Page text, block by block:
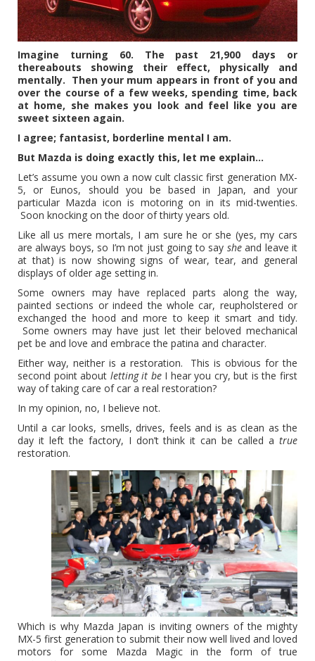
Imagine turning 60. The past 21,900 days or
thereabouts showing their effect, physically and
mentally. Then your mum appears in front of you and
over the course of a few weeks, spending time, back
at home, she makes you look and feel like you are
sweet sixteen again.
I agree; fantasist, borderline mental I am.
But Mazda is doing exactly this, let me explain…
Let’s assume you own a now cult classic first generation MX-
5, or Eunos, should you be based in Japan, and your
particular Mazda icon is motoring on in its mid-twenties.
Soon knocking on the door of thirty years old.
Like all us mere mortals, I am sure he or she (yes, my cars
are always boys, so I’m not just going to say sheand leave it
at that) is now showing signs of wear, tear, and general
displays of older age setting in.
Some owners may have replaced parts along the way,
painted sections or indeed the whole car, reupholstered or
exchanged the hood and more to keep it smart and tidy.
Some owners may have just let their beloved mechanical
pet be and love and embrace the patina and character.
Either way, neither is a restoration. This is obvious for the
second point about letting it beI hear you cry, but is the first
way of taking care of car a real restoration?
In my opinion, no, I believe not.
Until a car looks, smells, drives, feels and is as clean as the
day it left the factory, I don’t think it can be called a true
restoration.
Which is why Mazda Japan is inviting owners of the mighty
MX-5 first generation to submit their now well lived and loved
motors for some Mazda Magic in the form of true